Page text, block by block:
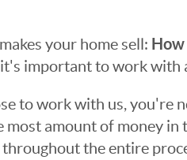
your home sell:
important to work with
to work with us, you're
amount of money in
the entire